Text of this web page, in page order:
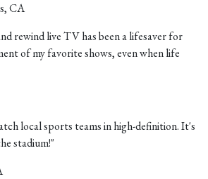
CA
rewind live TV has been a lifesaver for
of my favorite shows, even when life
local sports teams in high-definition. It's
stadium!"